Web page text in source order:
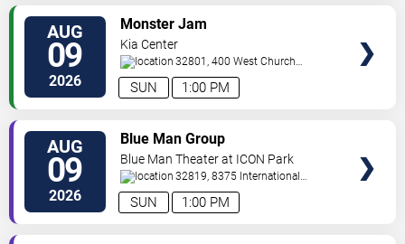
AUG
09
2026 1:00 PM
SUN
Monster Jam
Kia Center
32801, 400 West Church
Street Orlando,FL,US
AUG
09
2026 1:00 PM
SUN
Blue Man Group
Blue Man Theater at ICON Park
32819, 8375 International
Drive Orlando,FL,US